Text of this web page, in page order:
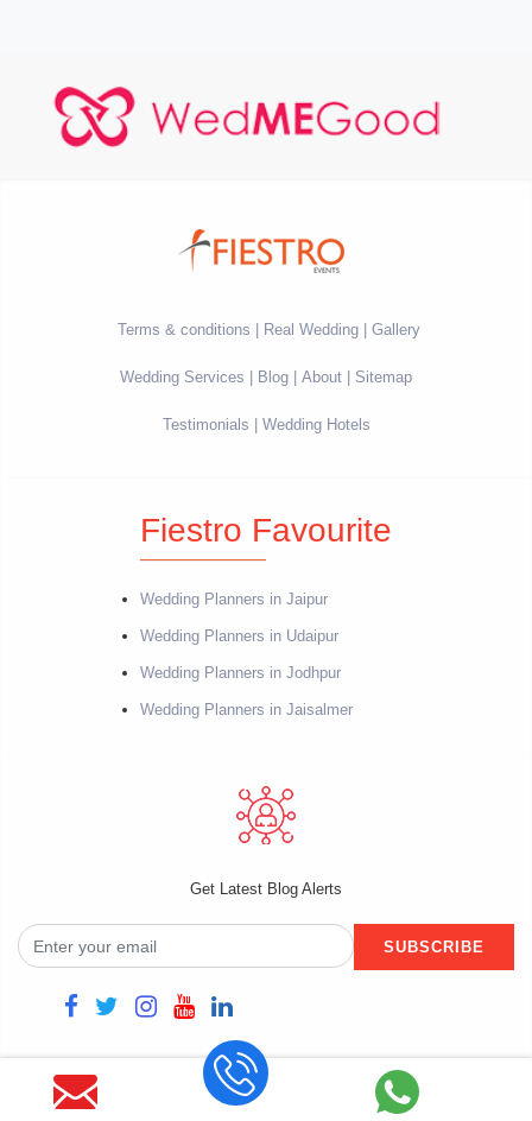
Terms & conditions Real Wedding Gallery
Wedding Services Blog About Sitemap
Testimonials Wedding Hotels
Fiestro Favourite
Wedding Planners in Jaipur
Wedding Planners in Udaipur
Wedding Planners in Jodhpur
Wedding Planners in Jaisalmer
Get Latest Blog Alerts
SUBSCRIBE
Copyright @2021 Fiestro Events. Powered by Datacube Softech. All rights
reserved.